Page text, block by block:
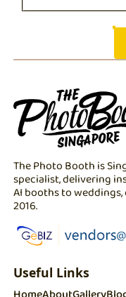
The Photo Booth is
specialist, delivering
AI booths to
2016.
Useful Links